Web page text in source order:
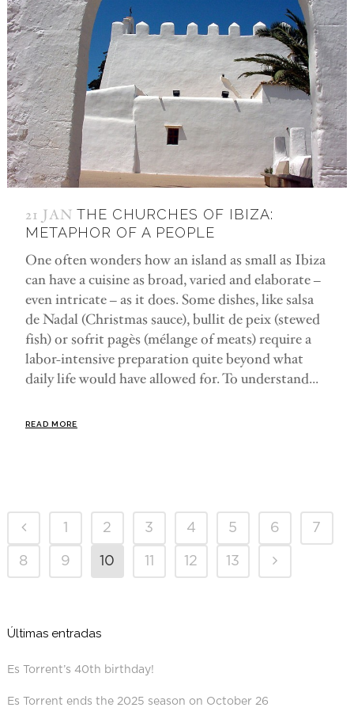
21 JAN THE CHURCHES OF IBIZA:
METAPHOR OF A PEOPLE
One often wonders how an island as small as Ibiza
can have a cuisine as broad, varied and elaborate –
even intricate – as it does. Some dishes, like salsa
de Nadal (Christmas sauce), bullit de peix (stewed
fish) or sofrit pagès (mélange of meats) require a
labor-intensive preparation quite beyond what
daily life would have allowed for. To understand...
READ MORE
1 2 3 4 5 6 7
8 9 10 11 12 13
Últimas entradas
Es Torrent’s 40th birthday!
Es Torrent ends the 2025 season on October 26